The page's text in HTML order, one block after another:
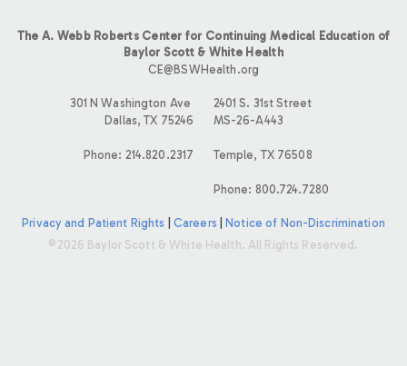
The A. Webb Roberts Center for Continuing Medical Education of
Baylor Scott & White Health
CE@BSWHealth.org
301 N Washington Ave
Dallas, TX 75246
Phone: 214.820.2317
2401 S. 31st Street
MS-26-A443
Temple, TX 76508
Phone: 800.724.7280
Privacy and Patient Rights Careers|
Notice of Non-Discrimination
©2026 Baylor Scott & White Health. All Rights Reserved.